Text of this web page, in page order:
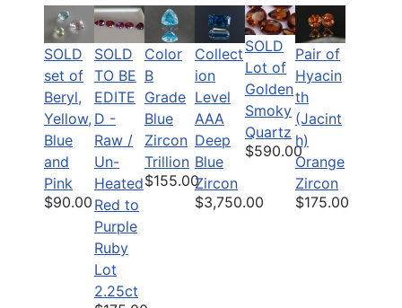
SOLD
set of
Beryl,
Yellow,
Blue
and
Pink
$90.00
SOLD
TO BE
EDITE
D -
Raw /
Un-
Heated
Red to
Purple
Ruby
Lot
2.25ct
Color
B
Grade
Blue
Zircon
Trillion
$155.00
Collect
ion
Level
AAA
Deep
Blue
Zircon
$3,750.00
SOLD
Lot of
Golden
Smoky
Quartz
$590.00
Pair of
Hyacin
th
(Jacint
h)
Orange
Zircon
$175.00